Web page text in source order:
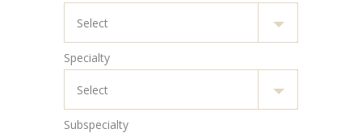
Specialty
Subspecialty